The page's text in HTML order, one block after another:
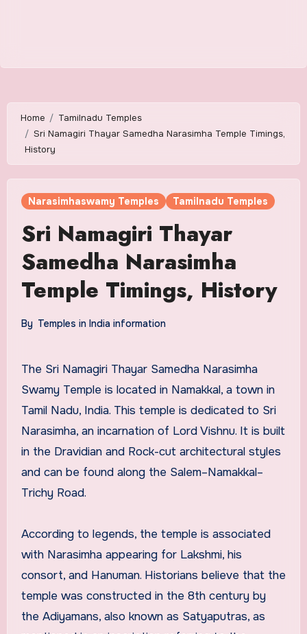
Home
Tamilnadu Temples
Sri Namagiri Thayar Samedha Narasimha Temple Timings,
History
Narasimhaswamy Temples Tamilnadu Temples
Sri Namagiri Thayar
Samedha Narasimha
Temple Timings, History
By Temples in India information
The Sri Namagiri Thayar Samedha Narasimha
Swamy Temple is located in Namakkal, a town in
Tamil Nadu, India. This temple is dedicated to Sri
Narasimha, an incarnation of Lord Vishnu. It is built
in the Dravidian and Rock-cut architectural styles
and can be found along the Salem–Namakkal–
Trichy Road.
According to legends, the temple is associated
with Narasimha appearing for Lakshmi, his
consort, and Hanuman. Historians believe that the
temple was constructed in the 8th century by
the Adiyamans, also known as Satyaputras, as